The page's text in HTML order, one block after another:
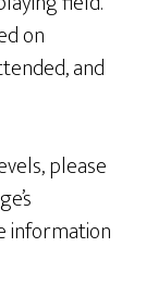
on
and
please
information